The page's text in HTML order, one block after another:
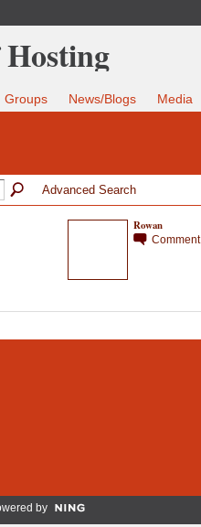
Groups News/Blogs Media
Advanced Search
Rowan
Comment
by